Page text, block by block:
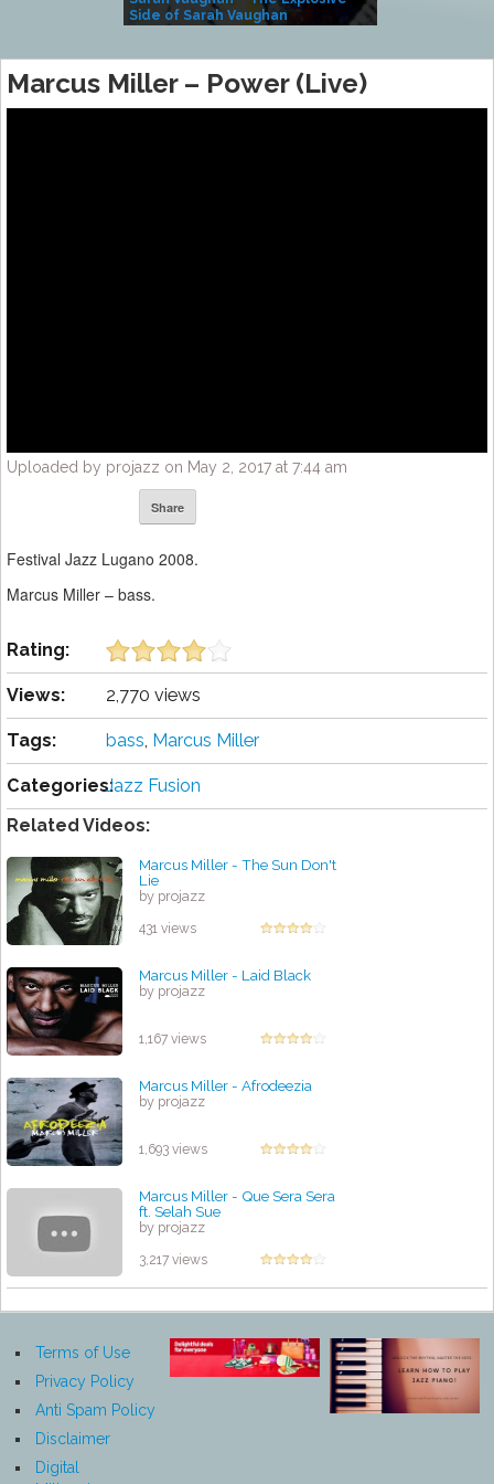
Side of Sarah Vaughan
Marcus Miller – Power (Live)
Uploaded by projazz on May 2, 2017 at 7:44 am
Share
Festival Jazz Lugano 2008.
Marcus Miller – bass.
Rating:
Views: 2,770 views
Tags: bass, Marcus Miller
Categories:Jazz Fusion
Related Videos:
Marcus Miller - The Sun Don't
Lie
by projazz
431 views
Marcus Miller - Laid Black
by projazz
1,167 views
Marcus Miller - Afrodeezia
by projazz
1,693 views
Marcus Miller - Que Sera Sera
ft. Selah Sue
by projazz
3,217 views
Terms of Use
Privacy Policy
Anti Spam Policy
Disclaimer
Digital